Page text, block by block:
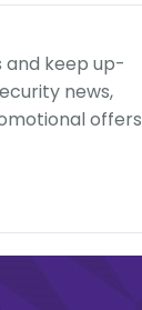
and keep up-
news,
offers